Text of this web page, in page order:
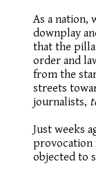
As a nation,
downplay
that the
order and
from the
streets
journalists,
Just weeks
provocation
objected to